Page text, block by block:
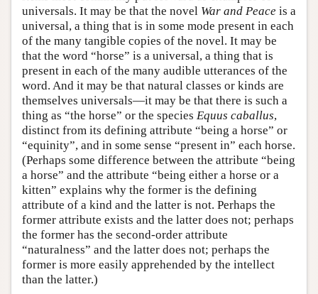
universals. It may be that the novel War and Peace is a
universal, a thing that is in some mode present in each
of the many tangible copies of the novel. It may be
that the word “horse” is a universal, a thing that is
present in each of the many audible utterances of the
word. And it may be that natural classes or kinds are
themselves universals—it may be that there is such a
thing as “the horse” or the species Equus caballus,
distinct from its defining attribute “being a horse” or
“equinity”, and in some sense “present in” each horse.
(Perhaps some difference between the attribute “being
a horse” and the attribute “being either a horse or a
kitten” explains why the former is the defining
attribute of a kind and the latter is not. Perhaps the
former attribute exists and the latter does not; perhaps
the former has the second-order attribute
“naturalness” and the latter does not; perhaps the
former is more easily apprehended by the intellect
than the latter.)